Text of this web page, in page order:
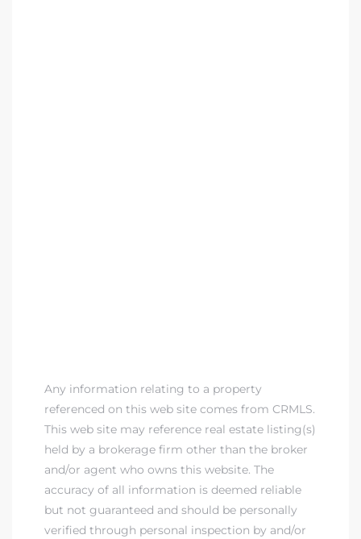
Any information relating to a property
referenced on this web site comes from CRMLS.
This web site may reference real estate listing(s)
held by a brokerage firm other than the broker
and/or agent who owns this website. The
accuracy of all information is deemed reliable
but not guaranteed and should be personally
verified through personal inspection by and/or